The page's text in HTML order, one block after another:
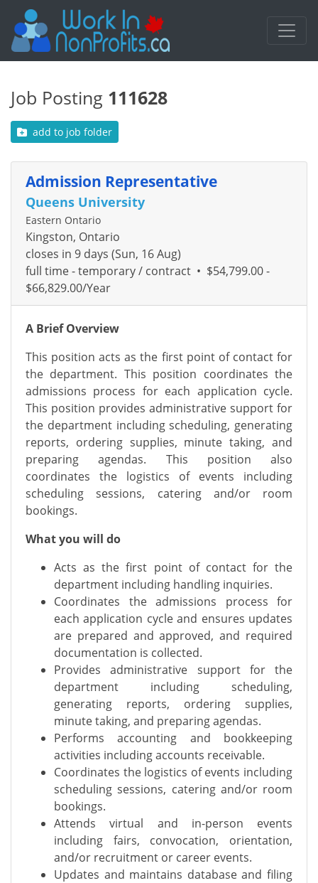
Job Posting 111628
add to job folder
Admission Representative
Queens University
Eastern Ontario
Kingston, Ontario
closes in 9 days (Sun, 16 Aug)
full time - temporary / contract • $54,799.00 -
$66,829.00/Year
A Brief Overview
This position acts as the first point of contact for
the department. This position coordinates the
admissions process for each application cycle.
This position provides administrative support for
the department including scheduling, generating
reports, ordering supplies, minute taking, and
preparing agendas. This position also
coordinates the logistics of events including
scheduling sessions, catering and/or room
bookings.
What you will do
Acts as the first point of contact for the
department including handling inquiries.
Coordinates the admissions process for
each application cycle and ensures updates
are prepared and approved, and required
documentation is collected.
Provides administrative support for the
department including scheduling,
generating reports, ordering supplies,
minute taking, and preparing agendas.
Performs accounting and bookkeeping
activities including accounts receivable.
Coordinates the logistics of events including
scheduling sessions, catering and/or room
bookings.
Attends virtual and in-person events
including fairs, convocation, orientation,
and/or recruitment or career events.
Updates and maintains database and filing